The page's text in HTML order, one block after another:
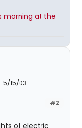
morning at the
5/15/03
#2
of electric